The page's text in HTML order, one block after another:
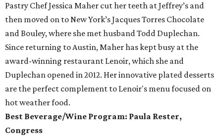
Pastry Chef Jessica Maher cut her teeth at Jeffrey’s and
then moved on to New York’s Jacques Torres Chocolate
and Bouley, where she met husband Todd Duplechan.
Since returning to Austin, Maher has kept busy at the
award-winning restaurant Lenoir, which she and
Duplechan opened in 2012. Her innovative plated desserts
are the perfect complement to Lenoir's menu focused on
hot weather food.
Best Beverage/Wine Program: Paula Rester,
Congress